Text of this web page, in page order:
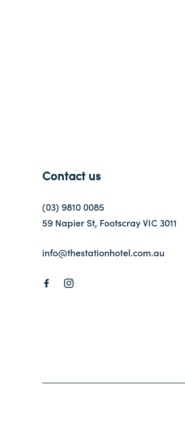
Contact us
(03) 9810 0085
59 Napier St, Footscray VIC 3011
info@thestationhotel.com.au